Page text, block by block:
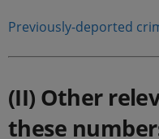
Previously-deported
(II) Other
these